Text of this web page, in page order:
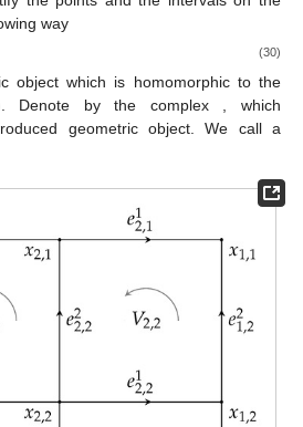
way
(30)
object which is homomorphic to the
Denote bythe complex
, which
geometric object. We call a